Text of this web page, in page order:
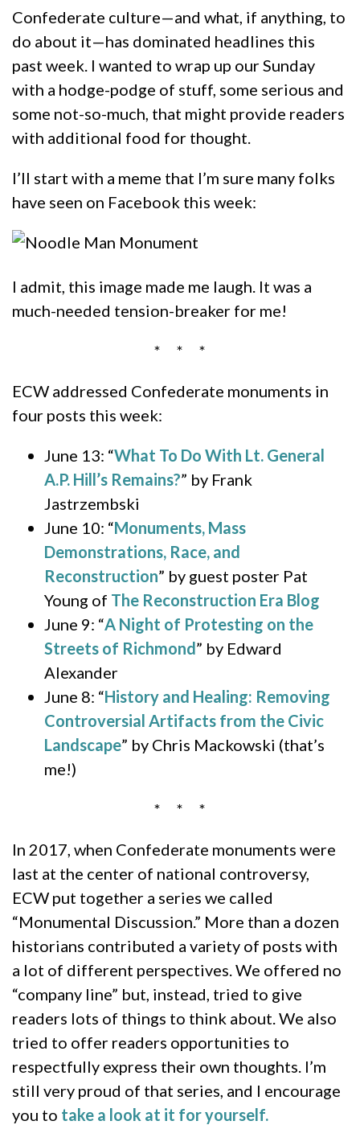
Confederate culture—and what, if anything, to
do about it—has dominated headlines this
past week. I wanted to wrap up our Sunday
with a hodge-podge of stuff, some serious and
some not-so-much, that might provide readers
with additional food for thought.
I’ll start with a meme that I’m sure many folks
have seen on Facebook this week:
I admit, this image made me laugh. It was a
much-needed tension-breaker for me!
* * *
ECW addressed Confederate monuments in
four posts this week:
June 13: “What To Do With Lt. General
A.P. Hill’s Remains?” by Frank
Jastrzembski
June 10: “Monuments, Mass
Demonstrations, Race, and
Reconstruction” by guest poster Pat
Young of The Reconstruction Era Blog
June 9: “A Night of Protesting on the
Streets of Richmond” by Edward
Alexander
June 8: “History and Healing: Removing
Controversial Artifacts from the Civic
Landscape” by Chris Mackowski (that’s
me!)
* * *
In 2017, when Confederate monuments were
last at the center of national controversy,
ECW put together a series we called
“Monumental Discussion.” More than a dozen
historians contributed a variety of posts with
a lot of different perspectives. We offered no
“company line” but, instead, tried to give
readers lots of things to think about. We also
tried to offer readers opportunities to
respectfully express their own thoughts. I’m
still very proud of that series, and I encourage
you to take a look at it for yourself.